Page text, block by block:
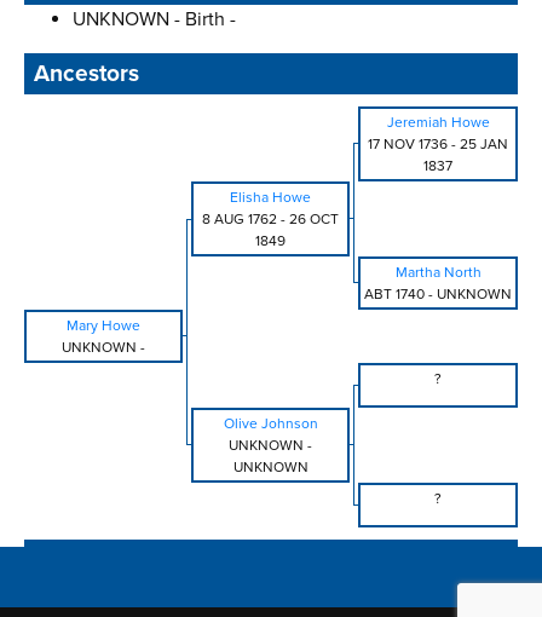
UNKNOWN - Birth -
Ancestors
Jeremiah Howe
17 NOV 1736 - 25 JAN
1837
Elisha Howe
8 AUG 1762 - 26 OCT
1849
Martha North
ABT 1740 - UNKNOWN
Mary Howe
UNKNOWN -
?
Olive Johnson
UNKNOWN -
UNKNOWN
?